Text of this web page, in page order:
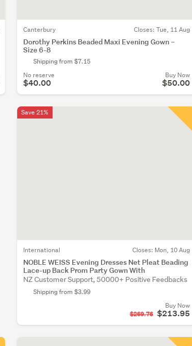
Canterbury Closes: Tue, 11 Aug
Dorothy Perkins Beaded Maxi Evening Gown –
Size 6-8
Shipping from $7.15
No reserve
$40.00
Buy Now
$50.00
International Closes: Mon, 10 Aug
NOBLE WEISS Evening Dresses Net Pleat Beading
Lace-up Back Prom Party Gown With
NZ Customer Support, 50000+ Positive Feedbacks
Shipping from $3.99
Buy Now
$269.76 $213.95
Save 21%